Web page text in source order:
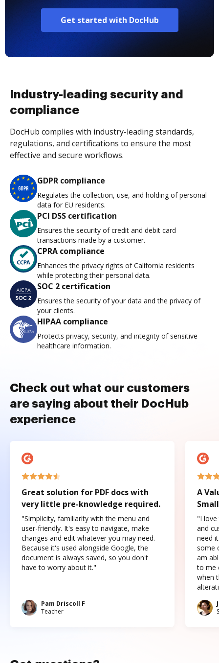
Get started with DocHub
Industry-leading security and
compliance
DocHub complies with industry-leading standards,
regulations, and certifications to ensure the most
effective and secure workflows.
GDPR compliance
Regulates the collection, use, and holding of personal
data for EU residents.
PCI DSS certification
Ensures the security of credit and debit card
transactions made by a customer.
CPRA compliance
Enhances the privacy rights of California residents
while protecting their personal data.
SOC 2 certification
Ensures the security of your data and the privacy of
your clients.
HIPAA compliance
Protects privacy, security, and integrity of sensitive
healthcare information.
Check out what our customers
are saying about their DocHub
experience
Great solution for PDF docs with
very little pre-knowledge required.
"Simplicity, familiarity with the menu and
user-friendly. It's easy to navigate, make
changes and edit whatever you may need.
Because it's used alongside Google, the
document is always saved, so you don't
have to worry about it."
Pam Driscoll F
Teacher
A
"I love
and
need
some
am
to me
when